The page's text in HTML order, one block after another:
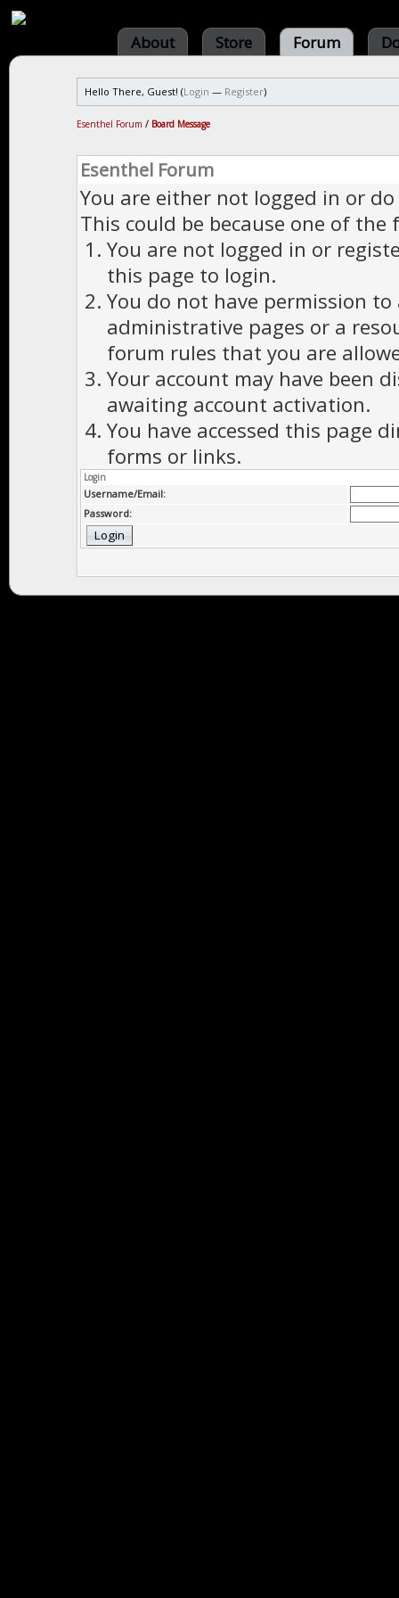
About Store Forum
Hello There, Guest! (Login — Register)
Esenthel Forum / Board Message
Esenthel Forum
You are either not logged in or
This could be because one of the
You are not logged in or
this page to login.
You do not have permission to
administrative pages or a
forum rules that you are
Your account may have been
awaiting account activation.
You have accessed this page
forms or links.
Login
Username/Email:
Password: